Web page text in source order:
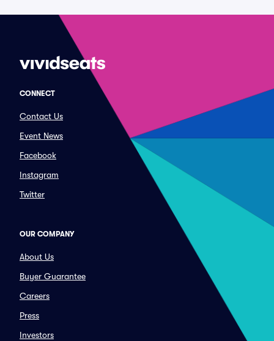
CONNECT
Contact Us
Event News
Facebook
Instagram
Twitter
OUR COMPANY
About Us
Buyer Guarantee
Careers
Press
Investors